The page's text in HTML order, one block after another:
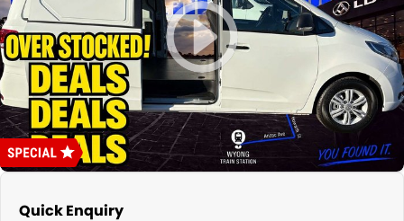
TYREPLUS
About Us
News
Notlih Pool Stock
Gender Pay Equality Statement.
CONTACT US
Quick Enquiry